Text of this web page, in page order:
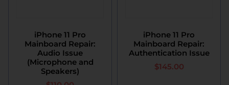
iPhone 11 Pro
Mainboard Repair:
Audio Issue
(Microphone and
Speakers)
iPhone 11 Pro
Mainboard Repair:
Authentication Issue
$145.00